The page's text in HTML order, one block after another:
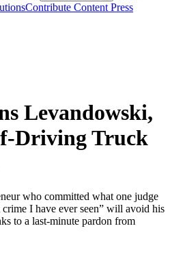
Contribute Content Press
Levandowski,
Driving Truck
who committed what one judge
I have ever seen” will avoid his
to a last-minute pardon from